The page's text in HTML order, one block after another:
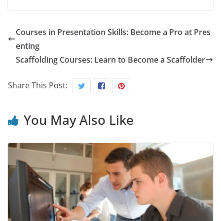
Courses in Presentation Skills: Become a Pro at Pres
enting
Scaffolding Courses: Learn to Become a Scaffolder
Share This Post:
You May Also Like